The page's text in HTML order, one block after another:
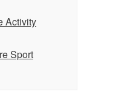
Activity
Sport